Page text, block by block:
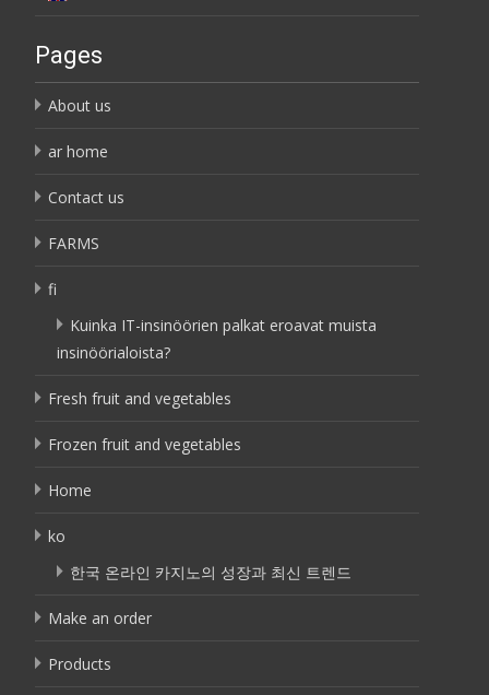
Pages
About us
ar home
Contact us
FARMS
fi
Kuinka IT-insinöörien palkat eroavat muista
insinöörialoista?
Fresh fruit and vegetables
Frozen fruit and vegetables
Home
ko
한국 온라인 카지노의 성장과 최신 트렌드
Make an order
Products